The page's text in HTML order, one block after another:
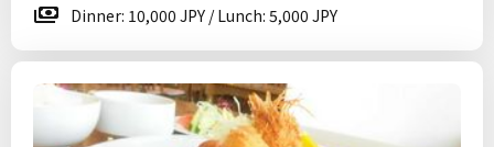
Dinner: 10,000 JPY / Lunch: 5,000 JPY